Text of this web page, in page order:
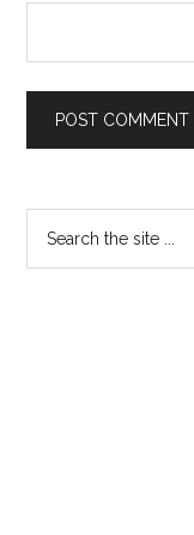
Primary
Sidebar